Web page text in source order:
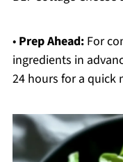
• Prep Ahead:For
ingredients in
24 hours for a quick